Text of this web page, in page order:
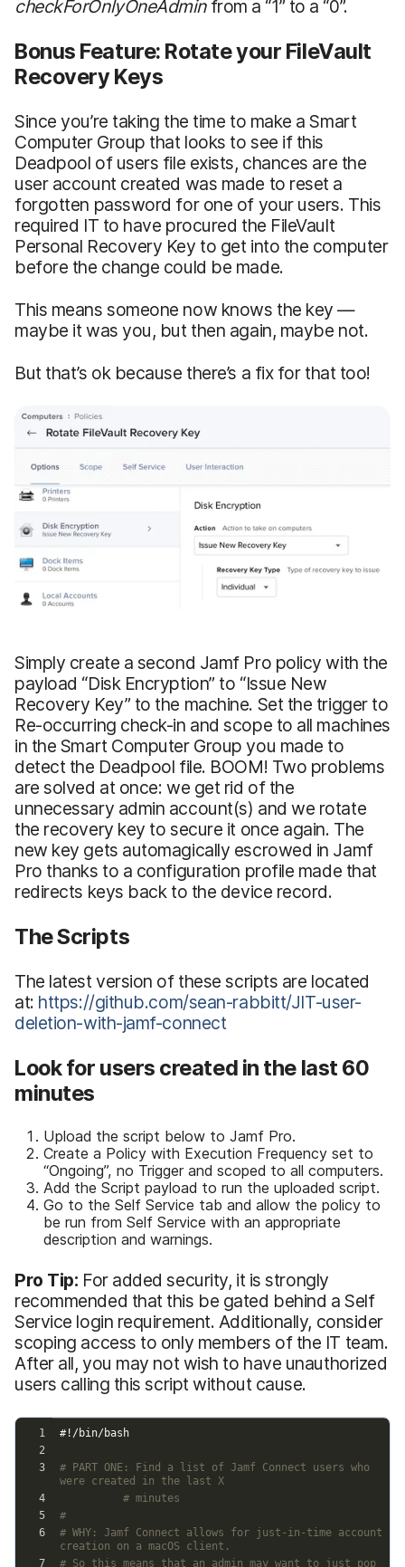
checkForOnlyOneAdminfrom a “1” to a “0”.
Bonus Feature: Rotate your FileVault
Recovery Keys
Since you’re taking the time to make a Smart
Computer Group that looks to see if this
Deadpool of users file exists, chances are the
user account created was made to reset a
forgotten password for one of your users. This
required IT to have procured the FileVault
Personal Recovery Key to get into the computer
before the change could be made.
This means someone now knows the key —
maybe it was you, but then again, maybe not.
But that’s ok because there’s a fix for that too!
Simply create a second Jamf Pro policy with the
payload “Disk Encryption” to “Issue New
Recovery Key” to the machine. Set the trigger to
Re-occurring check-in and scope to all machines
in the Smart Computer Group you made to
detect the Deadpool file. BOOM! Two problems
are solved at once: we get rid of the
unnecessary admin account(s) and we rotate
the recovery key to secure it once again. The
new key gets automagically escrowed in Jamf
Pro thanks to a configuration profile made that
redirects keys back to the device record.
The Scripts
The latest version of these scripts are located
at: https://github.com/sean-rabbitt/JIT-user-
deletion-with-jamf-connect
Look for users created in the last 60
minutes
Upload the script below to Jamf Pro.
Create a Policy with Execution Frequency set to
“Ongoing”, no Trigger and scoped to all computers.
Add the Script payload to run the uploaded script.
Go to the Self Service tab and allow the policy to
be run from Self Service with an appropriate
description and warnings.
Pro Tip: For added security, it is strongly
recommended that this be gated behind a Self
Service login requirement. Additionally, consider
scoping access to only members of the IT team.
After all, you may not wish to have unauthorized
users calling this script without cause.